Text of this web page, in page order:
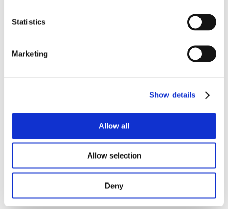
Statistics
Marketing
Show details
Allow all
Allow selection
Deny